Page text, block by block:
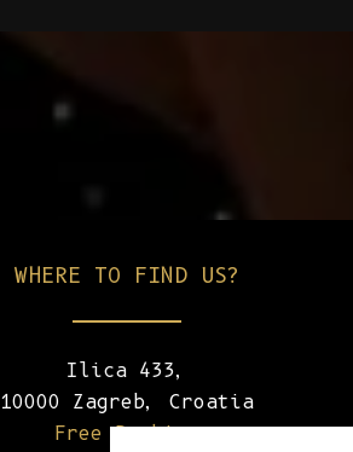
WHERE TO FIND US?
Ilica 433,
10000 Zagreb, Croatia
Free Parking